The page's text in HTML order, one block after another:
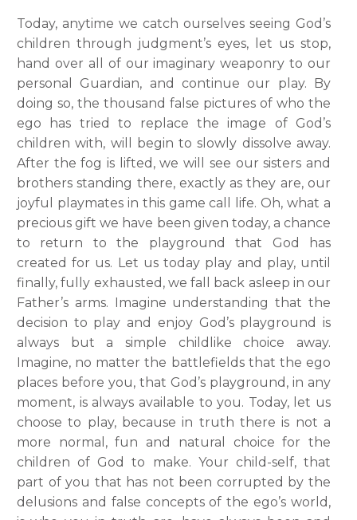
Today, anytime we catch ourselves seeing God’s
children through judgment’s eyes, let us stop,
hand over all of our imaginary weaponry to our
personal Guardian, and continue our play. By
doing so, the thousand false pictures of who the
ego has tried to replace the image of God’s
children with, will begin to slowly dissolve away.
After the fog is lifted, we will see our sisters and
brothers standing there, exactly as they are, our
joyful playmates in this game call life. Oh, what a
precious gift we have been given today, a chance
to return to the playground that God has
created for us. Let us today play and play, until
finally, fully exhausted, we fall back asleep in our
Father’s arms. Imagine understanding that the
decision to play and enjoy God’s playground is
always but a simple childlike choice away.
Imagine, no matter the battlefields that the ego
places before you, that God’s playground, in any
moment, is always available to you. Today, let us
choose to play, because in truth there is not a
more normal, fun and natural choice for the
children of God to make. Your child-self, that
part of you that has not been corrupted by the
delusions and false concepts of the ego’s world,